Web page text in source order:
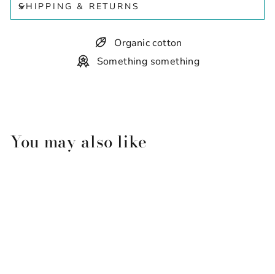
SHIPPING & RETURNS
Organic cotton
Something something
You may also like